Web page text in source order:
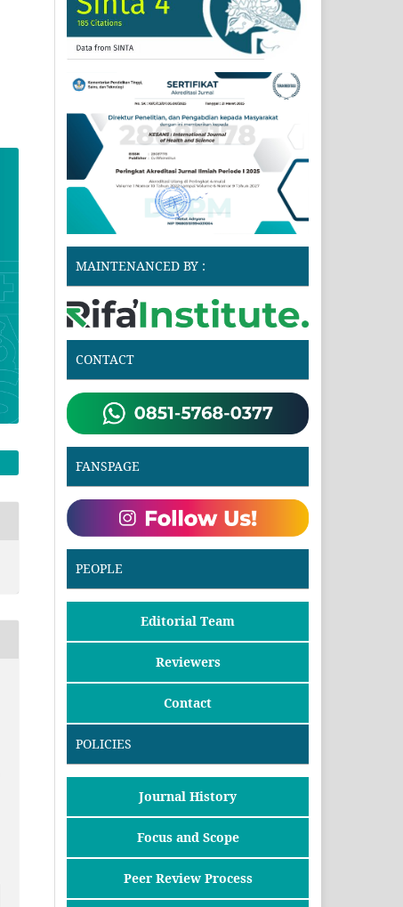
MAINTENANCED BY :
CONTACT
FANSPAGE
PEOPLE
Editorial Team
Reviewers
Contact
POLICIES
Journal History
Focus and Scope
Peer Review Process